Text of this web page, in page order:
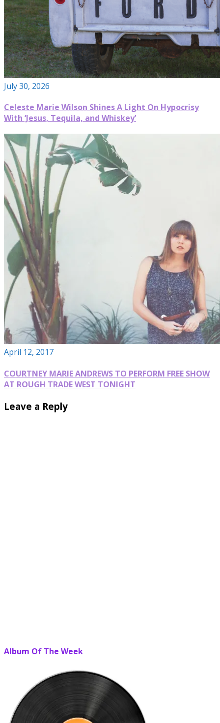
July 30, 2026
Celeste Marie Wilson Shines A Light On Hypocrisy
With ‘Jesus, Tequila, and Whiskey’
April 12, 2017
COURTNEY MARIE ANDREWS TO PERFORM FREE SHOW
AT ROUGH TRADE WEST TONIGHT
Leave a Reply
Album Of The Week